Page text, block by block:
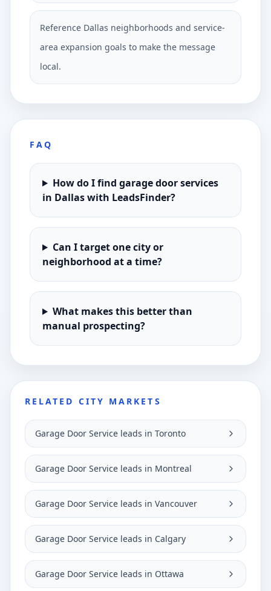
Reference Dallas neighborhoods and service-
area expansion goals to make the message
local.
FAQ
How do I find garage door services
in Dallas with LeadsFinder?
Can I target one city or
neighborhood at a time?
What makes this better than
manual prospecting?
RELATED CITY MARKETS
Garage Door Service leads in Toronto
Garage Door Service leads in Montreal
Garage Door Service leads in Vancouver
Garage Door Service leads in Calgary
Garage Door Service leads in Ottawa